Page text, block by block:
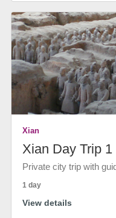
Xian
Xian Day Trip 1
Private city trip with
1 day
View details